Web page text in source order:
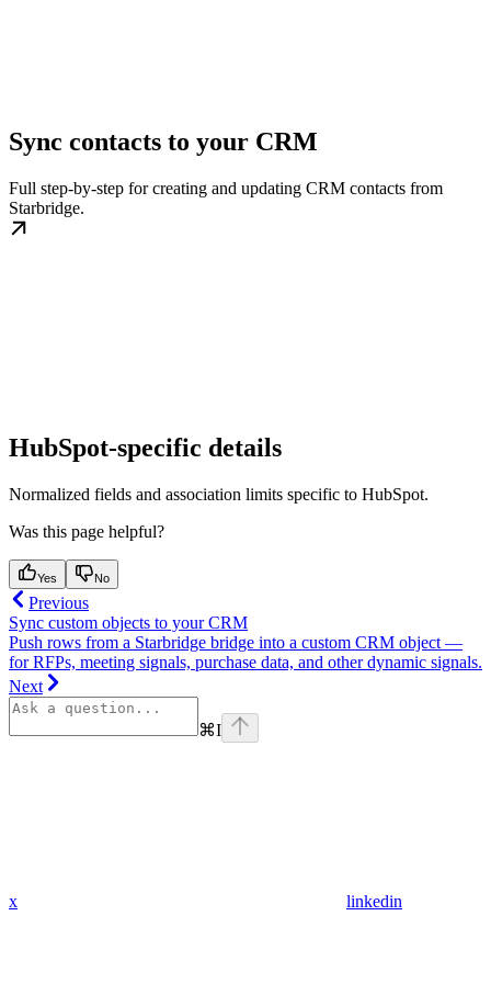
Sync contacts to your CRM
Full step-by-step for creating and updating CRM contacts from
Starbridge.
HubSpot-specific details
Normalized fields and association limits specific to HubSpot.
Was this page helpful?
Yes No
Previous
Sync custom objects to your CRM
Push rows from a Starbridge bridge into a custom CRM object —
for RFPs, meeting signals, purchase data, and other dynamic signals.
Next
⌘I
x linkedin